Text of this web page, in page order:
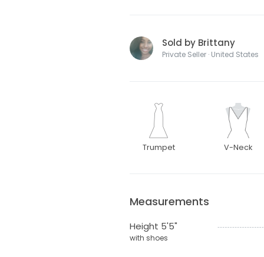
Sold by Brittany
Private Seller · United States
Trumpet V-Neck
Measurements
Height 5'5"
with shoes